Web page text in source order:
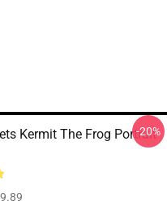
Kermit The Frog Portrait
-20%